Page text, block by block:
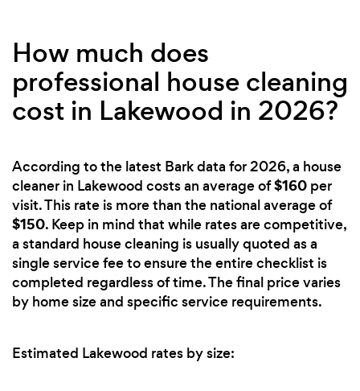
How much does
professional house cleaning
cost in Lakewood in 2026?
According to the latest Bark data for 2026, a house
cleaner in Lakewood costs an average of$160 per
visit. This rate is more than the national average of
$150. Keep in mind that while rates are competitive,
a standard house cleaning is usually quoted as a
single service fee to ensure the entire checklist is
completed regardless of time. The final price varies
by home size and specific service requirements.
Estimated Lakewood rates by size: